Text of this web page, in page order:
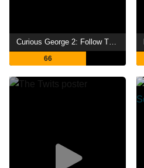
Curious George 2: Follow That Monkey!
66